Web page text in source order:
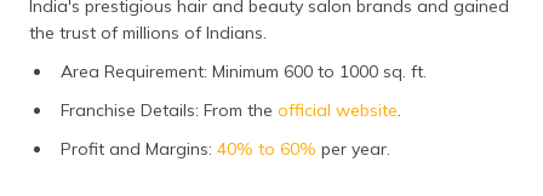
India's prestigious hair and beauty salon brands and gained
the trust of millions of Indians.
Area Requirement: Minimum 600 to 1000 sq. ft.
Franchise Details: From the official website.
Profit and Margins: 40% to 60% per year.